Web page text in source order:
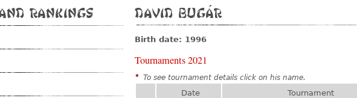
Rankings David Bugár
Birth date: 1996
Tournaments 2021
* To see tournament details click on his name.
Date Tournament